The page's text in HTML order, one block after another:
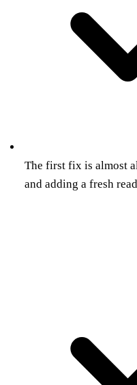
The first fix is almost
and adding a fresh